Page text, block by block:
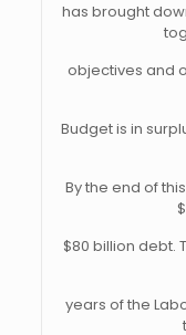
has brought
objectives and
Budget is in
By the end of
$80 billion debt.
years of the